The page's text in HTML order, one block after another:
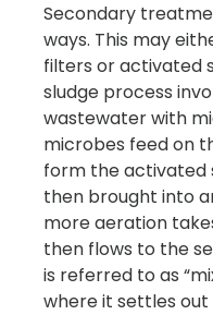
Secondary
ways. This may
filters or activated
sludge process
wastewater with
microbes feed on
form the activated
then brought into
more aeration
then flows to the
is referred to as
where it settles